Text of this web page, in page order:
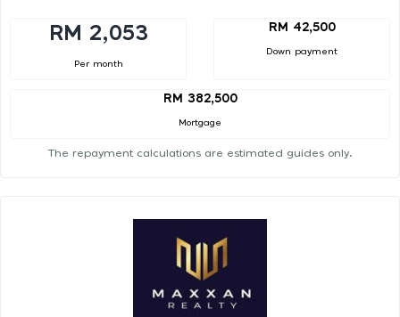
RM 2,053
Per month
RM 42,500
Down payment
RM 382,500
Mortgage
The repayment calculations are estimated guides only.